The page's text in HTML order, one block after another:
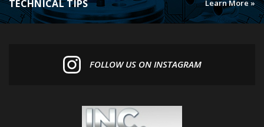
TECHNICAL TIPS Learn More »
FOLLOW US ON INSTAGRAM